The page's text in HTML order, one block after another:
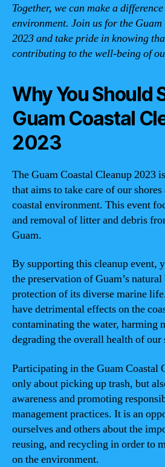
Together, we can make a
environment. Join us for the
2023 and take pride in knowing
contributing to the well-being of
Why You Should
Guam Coastal
2023
The Guam Coastal Cleanup 2023
that aims to take care of our
coastal environment. This event
and removal of litter and debris
Guam.
By supporting this cleanup event,
the preservation of Guam’s
protection of its diverse marine
have detrimental effects on the
contaminating the water, harming
degrading the overall health of our
Participating in the Guam Coastal
only about picking up trash, but
awareness and promoting
management practices. It is an
ourselves and others about the
reusing, and recycling in order to
on the environment.